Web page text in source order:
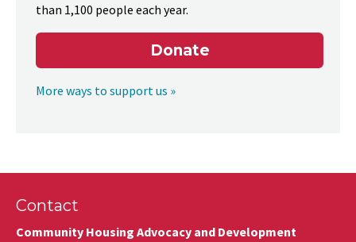
than 1,100 people each year.
Donate
More ways to support us »
Contact
Community Housing Advocacy and Development